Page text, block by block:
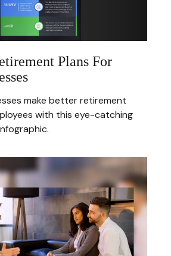
Plans For
make better retirement
with this eye-catching